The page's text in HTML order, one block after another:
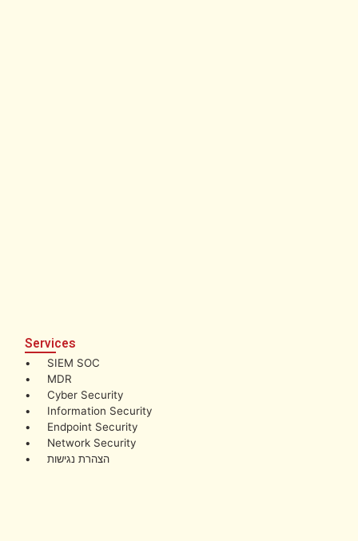
Services
• SIEM SOC
• MDR
• Cyber Security
• Information Security
• Endpoint Security
• Network Security
• הצהרת נגישות